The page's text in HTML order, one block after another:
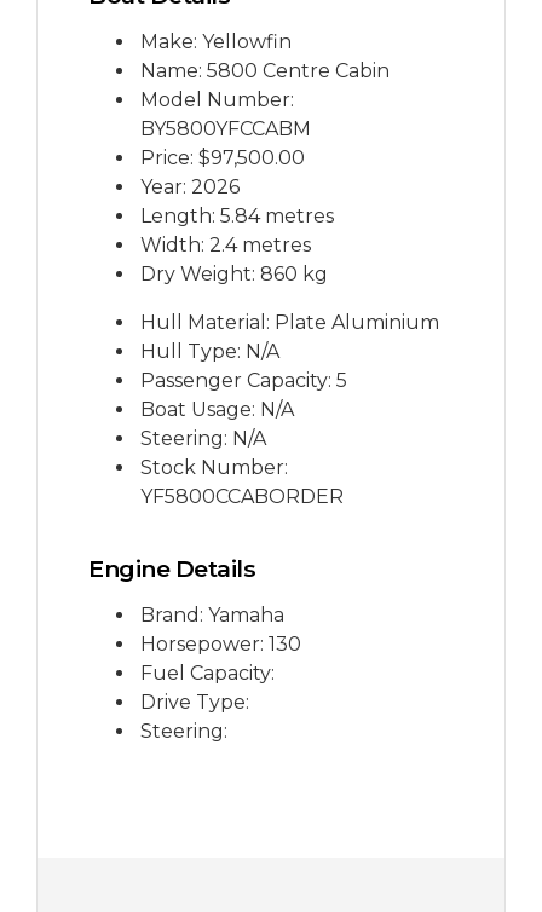
Make: Yellowfin
Name: 5800 Centre Cabin
Model Number:
BY5800YFCCABM
Price: $97,500.00
Year: 2026
Length: 5.84 metres
Width: 2.4 metres
Dry Weight: 860 kg
Hull Material: Plate Aluminium
Hull Type: N/A
Passenger Capacity: 5
Boat Usage: N/A
Steering: N/A
Stock Number:
YF5800CCABORDER
Engine Details
Brand: Yamaha
Horsepower: 130
Fuel Capacity:
Drive Type:
Steering: